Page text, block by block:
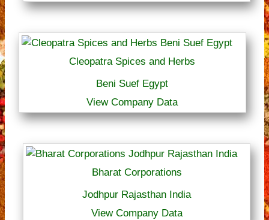
Cleopatra Spices and Herbs
Beni Suef Egypt
View Company Data
Bharat Corporations
Jodhpur Rajasthan India
View Company Data